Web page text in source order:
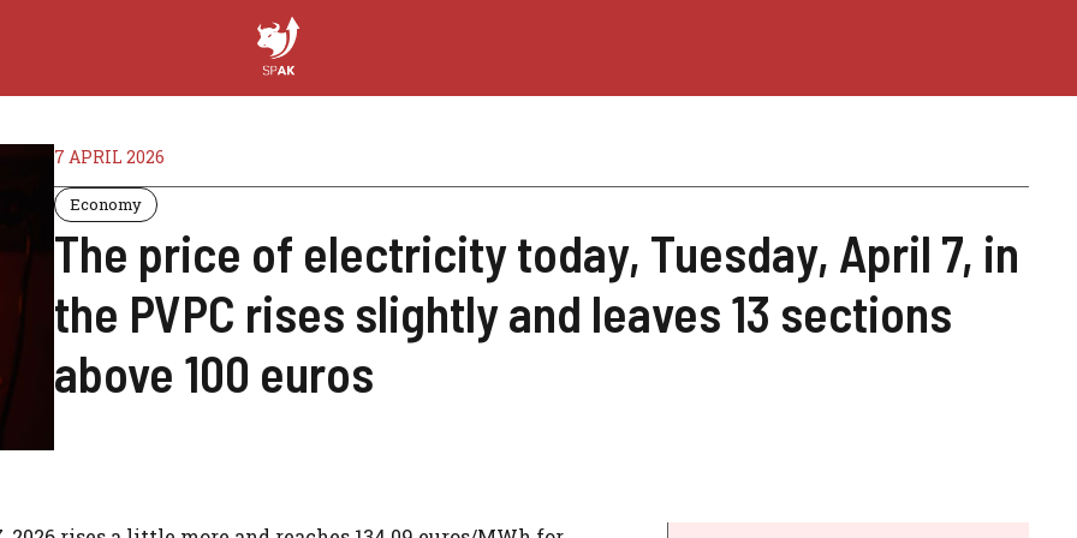
7 APRIL 2026
Economy
The price of electricity today, Tuesday, April 7, in
the PVPC rises slightly and leaves 13 sections
above 100 euros